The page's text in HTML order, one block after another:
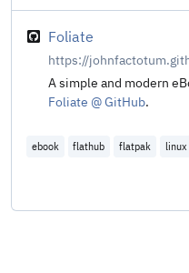
Foliate
https://
A simple and modern
Foliate @ GitHub.
ebook flathub flatpak linux